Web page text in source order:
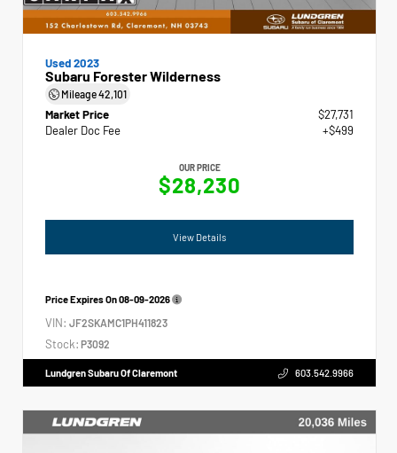
Used 2023
Subaru Forester Wilderness
Mileage42,101
Market Price
$27,731
Dealer Doc Fee
+$499
OUR PRICE
$28,230
View Details
Price Expires On08-09-2026
VIN: JF2SKAMC1PH411823
Stock: P3092
Lundgren Subaru Of Claremont 603.542.9966